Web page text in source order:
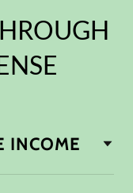
INCOME